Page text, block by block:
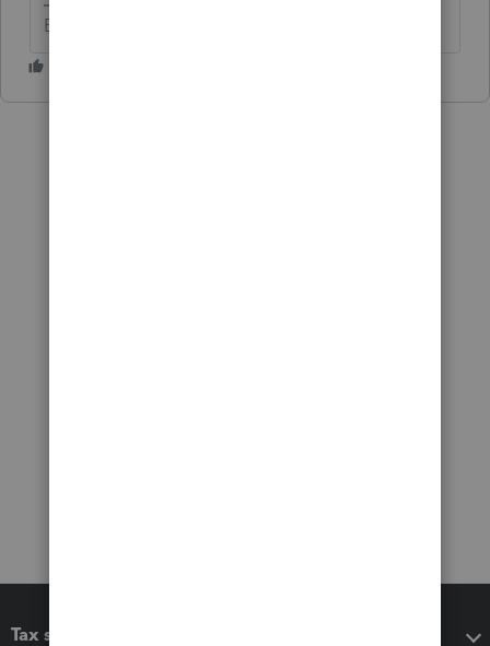
Betty Jo
Tax software